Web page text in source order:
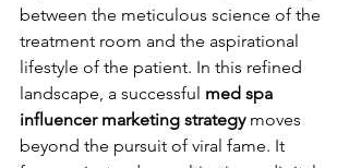
between the meticulous science of the
treatment room and the aspirational
lifestyle of the patient. In this refined
landscape, a successful med spa
influencer marketing strategy moves
beyond the pursuit of viral fame. It